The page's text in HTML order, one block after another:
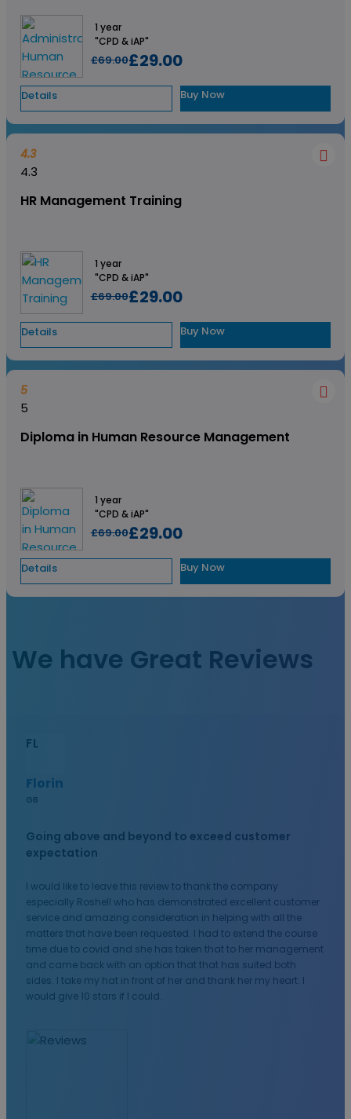
1 year
"CPD & iAP"
£69.00£29.00
Details Buy Now
4.3
4.3
HR Management Training
1 year
"CPD & iAP"
£69.00£29.00
Details Buy Now
5
5
Diploma in Human Resource Management
1 year
"CPD & iAP"
£69.00£29.00
Details Buy Now
We have Great Reviews
FL
Florin
GB
Going above and beyond to exceed customer
expectation
I would like to leave this review to thank the company
especially Roshell who has demonstrated excellent customer
service and amazing consideration in helping with all the
matters that have been requested. I had to extend the course
time due to covid and she has taken that to her management
and came back with an option that that has suited both
sides. I take my hat in front of her and thank her my heart. I
would give 10 stars if I could.